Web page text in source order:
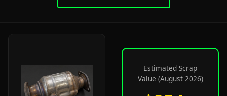
Estimated Scrap
Value (August 2026)